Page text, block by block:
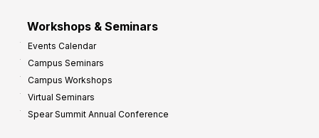
Workshops & Seminars
Events Calendar
Campus Seminars
Campus Workshops
Virtual Seminars
Spear Summit Annual Conference